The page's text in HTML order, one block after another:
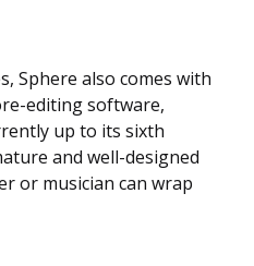
Sphere also comes with
editing software,
up to its sixth
and well-designed
or musician can wrap